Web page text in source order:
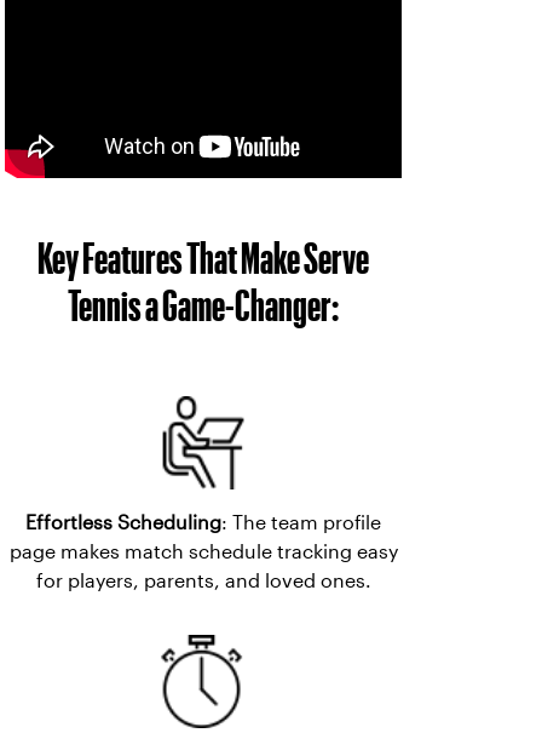
Key Features That Make Serve
Tennis a Game-Changer:
Effortless Scheduling: The team profile
page makes match schedule tracking easy
for players, parents, and loved ones.